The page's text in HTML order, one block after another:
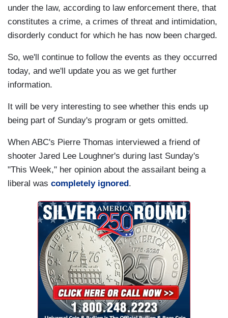
under the law, according to law enforcement there, that
constitutes a crime, a crimes of threat and intimidation,
disorderly conduct for which he has now been charged.
So, we'll continue to follow the events as they occurred
today, and we'll update you as we get further
information.
It will be very interesting to see whether this ends up
being part of Sunday's program or gets omitted.
When ABC's Pierre Thomas interviewed a friend of
shooter Jared Lee Loughner's during last Sunday's
"This Week," her opinion about the assailant being a
liberal was completely ignored .